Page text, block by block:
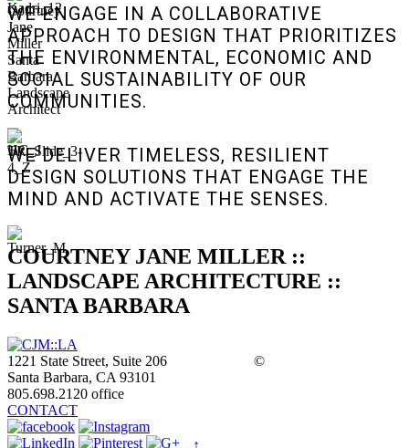
WE ENGAGE IN A COLLABORATIVE
APPROACH TO DESIGN THAT PRIORITIZES
THE ENVIRONMENTAL, ECONOMIC AND
SOCIAL SUSTAINABILITY OF OUR
COMMUNITIES.
WE DELIVER TIMELESS, RESILIENT
DESIGN SOLUTIONS THAT ENGAGE THE
MIND AND ACTIVATE THE SENSES.
COURTNEY JANE MILLER ::
LANDSCAPE ARCHITECTURE ::
SANTA BARBARA
1221 State Street, Suite 206
Santa Barbara, CA 93101
805.698.2120 office
CONTACT
©
↑